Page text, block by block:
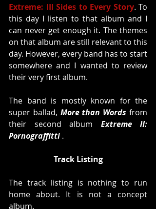
Extreme: III Sides to Every Story. To
this day I listen to that album and I
can never get enough it. The themes
on that album are still relevant to this
day. However, every band has to start
somewhere and I wanted to review
their very first album.
The band is mostly known for the
super ballad, More than Words from
their second album Extreme II:
Pornograffitti .
Track Listing
The track listing is nothing to run
home about. It is not a concept
album.